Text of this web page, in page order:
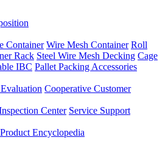
Container Wire Mesh Container Roll
Rack Steel Wire Mesh Decking Cage
IBC Pallet Packing Accessories
Cooperative Customer
Center Service Support
Product Encyclopedia